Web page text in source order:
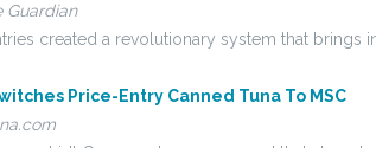
Guardian
created a revolutionary system that brings
Price-Entry Canned Tuna To MSC